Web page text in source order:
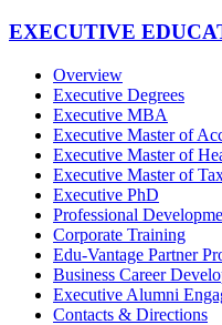
EXECUTIVE
Overview
Executive Degrees
Executive MBA
Executive Master of
Executive Master of
Executive Master of
Executive PhD
Professional
Corporate Training
Edu-Vantage Partner
Business Career
Executive Alumni
Contacts & Directions